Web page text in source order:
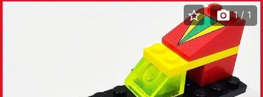
star_border photo_camera 1/ 1